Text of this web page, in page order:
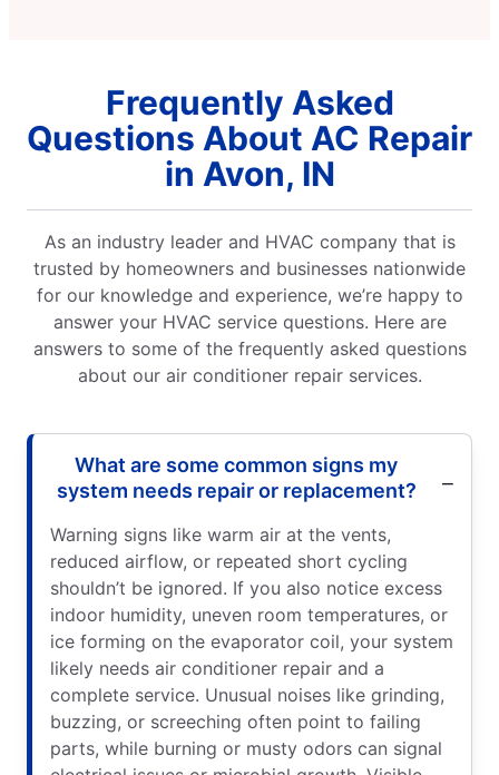
Frequently Asked
Questions About AC Repair
in Avon, IN
As an industry leader and HVAC company that is
trusted by homeowners and businesses nationwide
for our knowledge and experience, we’re happy to
answer your HVAC service questions. Here are
answers to some of the frequently asked questions
about our air conditioner repair services.
What are some common signs my
system needs repair or replacement?
Warning signs like warm air at the vents,
reduced airflow, or repeated short cycling
shouldn’t be ignored. If you also notice excess
indoor humidity, uneven room temperatures, or
ice forming on the evaporator coil, your system
likely needs air conditioner repair and a
complete service. Unusual noises like grinding,
buzzing, or screeching often point to failing
parts, while burning or musty odors can signal